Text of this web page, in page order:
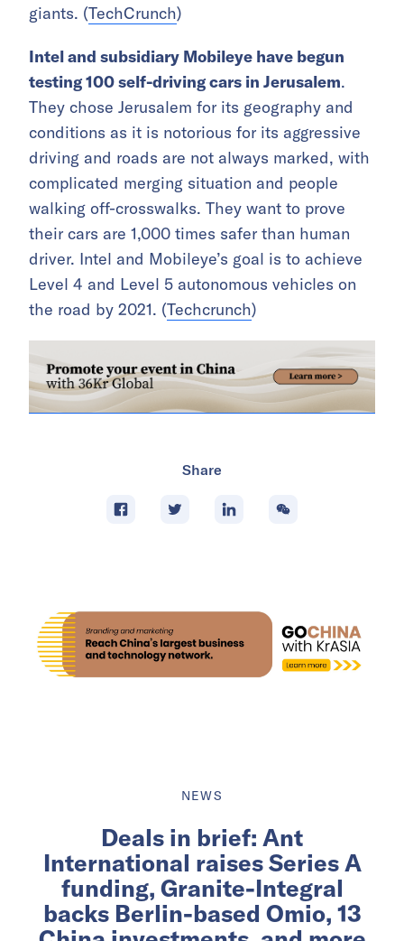
giants. (TechCrunch)
Intel and subsidiary Mobileye have begun
testing 100 self-driving cars in Jerusalem.
They chose Jerusalem for its geography and
conditions as it is notorious for its aggressive
driving and roads are not always marked, with
complicated merging situation and people
walking off-crosswalks. They want to prove
their cars are 1,000 times safer than human
driver. Intel and Mobileye’s goal is to achieve
Level 4 and Level 5 autonomous vehicles on
the road by 2021. (Techcrunch)
Share
NEWS
Deals in brief: Ant
International raises Series A
funding, Granite-Integral
backs Berlin-based Omio, 13